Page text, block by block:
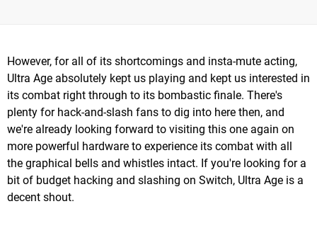
However, for all of its shortcomings and insta-mute acting,
Ultra Age absolutely kept us playing and kept us interested in
its combat right through to its bombastic finale. There's
plenty for hack-and-slash fans to dig into here then, and
we're already looking forward to visiting this one again on
more powerful hardware to experience its combat with all
the graphical bells and whistles intact. If you're looking for a
bit of budget hacking and slashing on Switch, Ultra Age is a
decent shout.